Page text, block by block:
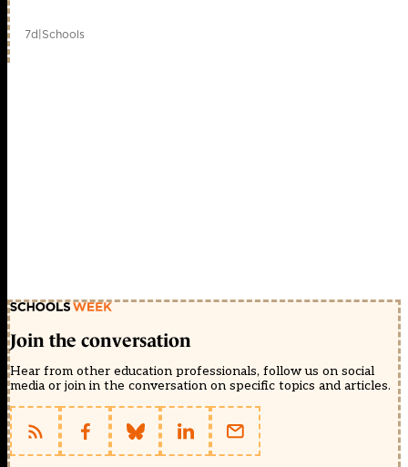
7d|Schools
Join the conversation
Hear from other education professionals, follow us on social
media or join in the conversation on specific topics and articles.